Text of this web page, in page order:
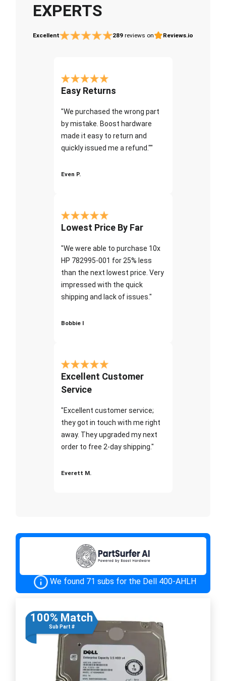
EXPERTS
Excellent 289 reviews on Reviews.io
Easy Returns
"We purchased the wrong part
by mistake. Boost hardware
made it easy to return and
quickly issued me a refund.""
Even P.
Lowest Price By Far
"We were able to purchase 10x
HP 782995-001 for 25% less
than the next lowest price. Very
impressed with the quick
shipping and lack of issues."
Bobbie I
Excellent Customer
Service
"Excellent customer service;
they got in touch with me right
away. They upgraded my next
order to free 2-day shipping."
Everett M.
We found 71 subs for the Dell 400-AHLH
100% Match
Sub Part #